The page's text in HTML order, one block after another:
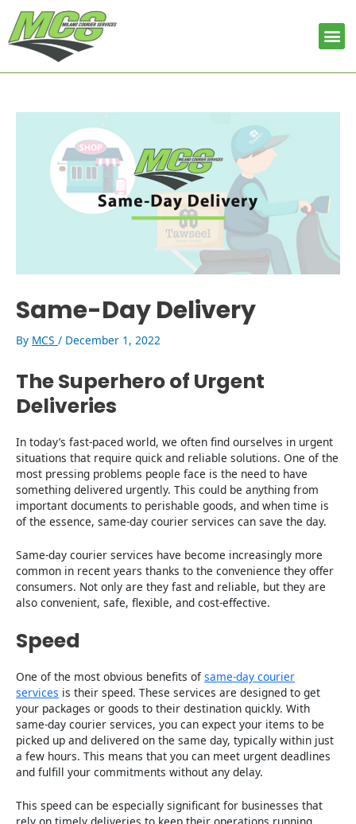
content
Same-Day Delivery
By MCS / December 1, 2022
The Superhero of Urgent
Deliveries
In today’s fast-paced world, we often find ourselves in urgent
situations that require quick and reliable solutions. One of the
most pressing problems people face is the need to have
something delivered urgently. This could be anything from
important documents to perishable goods, and when time is
of the essence, same-day courier services can save the day.
Same-day courier services have become increasingly more
common in recent years thanks to the convenience they offer
consumers. Not only are they fast and reliable, but they are
also convenient, safe, flexible, and cost-effective.
Speed
One of the most obvious benefits ofsame-day courier
services is their speed. These services are designed to get
your packages or goods to their destination quickly. With
same-day courier services, you can expect your items to be
picked up and delivered on the same day, typically within just
a few hours. This means that you can meet urgent deadlines
and fulfill your commitments without any delay.
This speed can be especially significant for businesses that
navigation